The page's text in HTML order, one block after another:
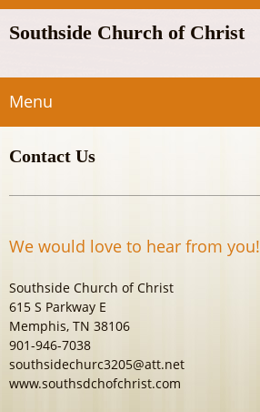
Southside Church of Christ
Menu
Contact Us
We would love to hear from you!
Southside Church of Christ
615 S Parkway E
Memphis, TN 38106
901-946-7038
southsidechurc3205@att.net
www.southsdchofchrist.com